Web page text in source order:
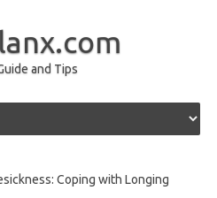
and Tips
Coping with Longing